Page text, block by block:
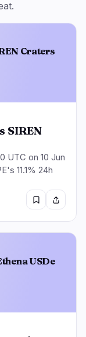
Craters
SIREN
UTC on 10 Jun
11.1% 24h
USDe